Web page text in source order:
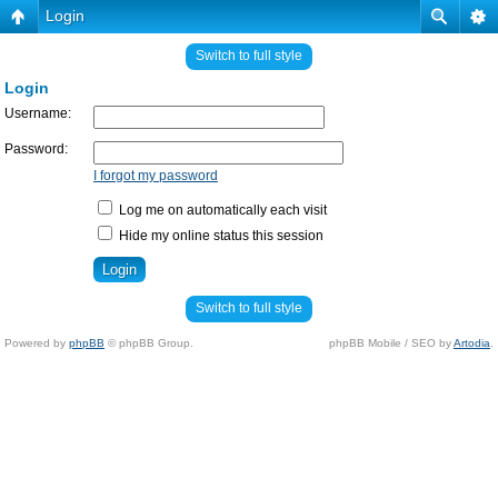
Login
Switch to full style
Login
Username:
Password:
I forgot my password
Log me on automatically each visit
Hide my online status this session
Switch to full style
Powered by phpBB © phpBB Group. phpBB Mobile / SEO byArtodia